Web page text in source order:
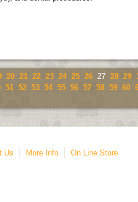
20 21 22 23 24 25 26 27 28 29
51 52 53 54 55 56 57 58 59 60
Us More Info On Line Store